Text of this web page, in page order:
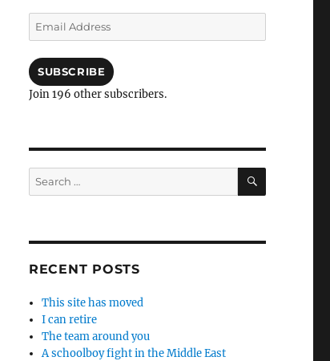
Email
Address
SUBSCRIBE
Join 196 other subscribers.
Search
for:
SEARCH
RECENT POSTS
This site has moved
I can retire
The team around you
A schoolboy fight in the Middle East